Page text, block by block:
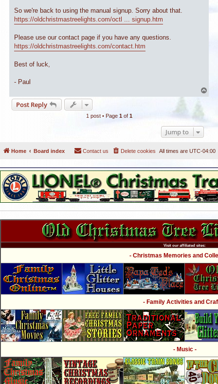
So we're back to using the manual signup. Sorry about that.
https://oldchristmastreelights.com/octl ... signup.htm
Please use our contact page if you have any questions.
https://oldchristmastreelights.com/contact.htm
Best of luck,
- Paul
Post Reply
1 post • Page 1of 1
Jump to
Home Board index All times are UTC-04:00
Delete cookies
Contact us
Visit our affiliated sites:
- Christmas Memories and
- Family Activities and
- Music -